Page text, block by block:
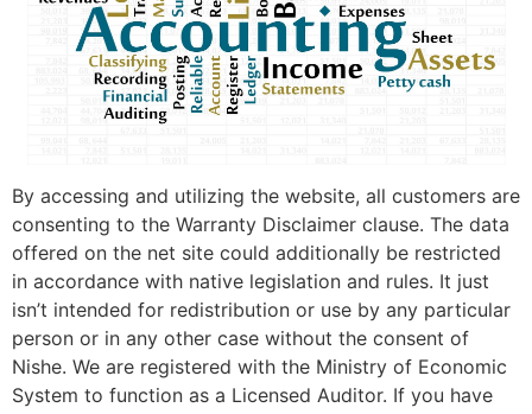
By accessing and utilizing the website, all customers are
consenting to the Warranty Disclaimer clause. The data
offered on the net site could additionally be restricted
in accordance with native legislation and rules. It just
isn’t intended for redistribution or use by any particular
person or in any other case without the consent of
Nishe. We are registered with the Ministry of Economic
System to function as a Licensed Auditor. If you have